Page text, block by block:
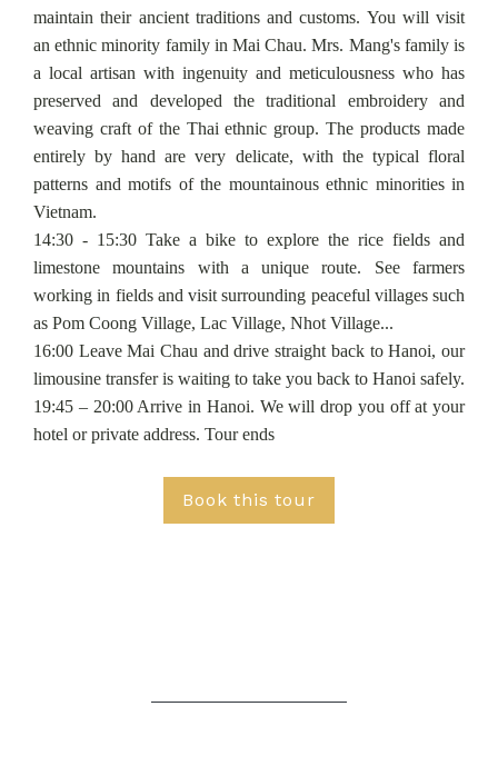
maintain their ancient traditions and customs. You will visit
an ethnic minority family in Mai Chau. Mrs. Mang's family is
a local artisan with ingenuity and meticulousness who has
preserved and developed the traditional embroidery and
weaving craft of the Thai ethnic group. The products made
entirely by hand are very delicate, with the typical floral
patterns and motifs of the mountainous ethnic minorities in
Vietnam.
14:30 - 15:30 Take a bike to explore the rice fields and
limestone mountains with a unique route. See farmers
working in fields and visit surrounding peaceful villages such
as Pom Coong Village, Lac Village, Nhot Village...
16:00 Leave Mai Chau and drive straight back to Hanoi, our
limousine transfer is waiting to take you back to Hanoi safely.
19:45 – 20:00 Arrive in Hanoi. We will drop you off at your
hotel or private address. Tour ends
Book this tour